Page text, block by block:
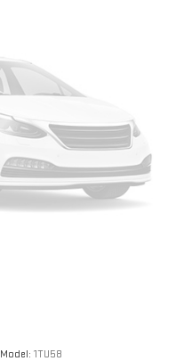
Model: 1TU58